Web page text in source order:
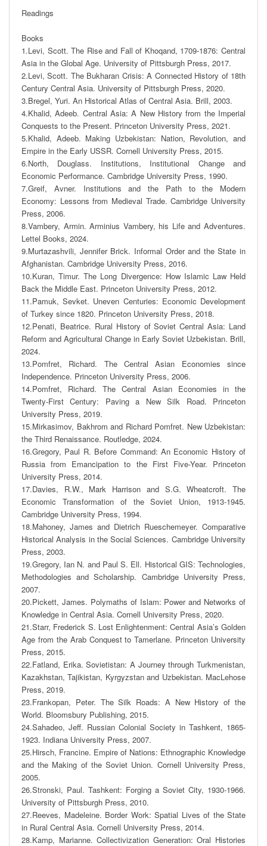
Readings
Books
1.Levi, Scott. The Rise and Fall of Khoqand, 1709-1876: Central
Asia in the Global Age. University of Pittsburgh Press, 2017.
2.Levi, Scott. The Bukharan Crisis: A Connected History of 18th
Century Central Asia. University of Pittsburgh Press, 2020.
3.Bregel, Yuri. An Historical Atlas of Central Asia. Brill, 2003.
4.Khalid, Adeeb. Central Asia: A New History from the Imperial
Conquests to the Present. Princeton University Press, 2021.
5.Khalid, Adeeb. Making Uzbekistan: Nation, Revolution, and
Empire in the Early USSR. Cornell University Press, 2015.
6.North, Douglass. Institutions, Institutional Change and
Economic Performance. Cambridge University Press, 1990.
7.Greif, Avner. Institutions and the Path to the Modern
Economy: Lessons from Medieval Trade. Cambridge University
Press, 2006.
8.Vambery, Armin. Arminius Vambery, his Life and Adventures.
Lettel Books, 2024.
9.Murtazashvili, Jennifer Brick. Informal Order and the State in
Afghanistan. Cambridge University Press, 2016.
10.Kuran, Timur. The Long Divergence: How Islamic Law Held
Back the Middle East. Princeton University Press, 2012.
11.Pamuk, Sevket. Uneven Centuries: Economic Development
of Turkey since 1820. Princeton University Press, 2018.
12.Penati, Beatrice. Rural History of Soviet Central Asia: Land
Reform and Agricultural Change in Early Soviet Uzbekistan. Brill,
2024.
13.Pomfret, Richard. The Central Asian Economies since
Independence. Princeton University Press, 2006.
14.Pomfret, Richard. The Central Asian Economies in the
Twenty-First Century: Paving a New Silk Road. Princeton
University Press, 2019.
15.Mirkasimov, Bakhrom and Richard Pomfret. New Uzbekistan:
the Third Renaissance. Routledge, 2024.
16.Gregory, Paul R. Before Command: An Economic History of
Russia from Emancipation to the First Five-Year. Princeton
University Press, 2014.
17.Davies, R.W., Mark Harrison and S.G. Wheatcroft. The
Economic Transformation of the Soviet Union, 1913-1945.
Cambridge University Press, 1994.
18.Mahoney, James and Dietrich Rueschemeyer. Comparative
Historical Analysis in the Social Sciences. Cambridge University
Press, 2003.
19.Gregory, Ian N. and Paul S. Ell. Historical GIS: Technologies,
Methodologies and Scholarship. Cambridge University Press,
2007.
20.Pickett, James. Polymaths of Islam: Power and Networks of
Knowledge in Central Asia. Cornell University Press, 2020.
21.Starr, Frederick S. Lost Enlightenment: Central Asia’s Golden
Age from the Arab Conquest to Tamerlane. Princeton University
Press, 2015.
22.Fatland, Erika. Sovietistan: A Journey through Turkmenistan,
Kazakhstan, Tajikistan, Kyrgyzstan and Uzbekistan. MacLehose
Press, 2019.
23.Frankopan, Peter. The Silk Roads: A New History of the
World. Bloomsbury Publishing, 2015.
24.Sahadeo, Jeff. Russian Colonial Society in Tashkent, 1865-
1923. Indiana University Press, 2007.
25.Hirsch, Francine. Empire of Nations: Ethnographic Knowledge
and the Making of the Soviet Union. Cornell University Press,
2005.
26.Stronski, Paul. Tashkent: Forging a Soviet City, 1930-1966.
University of Pittsburgh Press, 2010.
27.Reeves, Madeleine. Border Work: Spatial Lives of the State
in Rural Central Asia. Cornell University Press, 2014.
28.Kamp, Marianne. Collectivization Generation: Oral Histories